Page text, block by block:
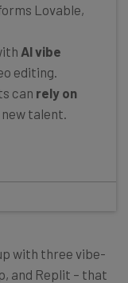
Lovable,
AI vibe
editing.
can rely on
talent.
with three vibe-
and Replit – that